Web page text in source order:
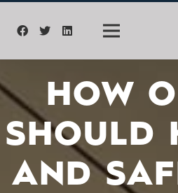
HOW
SHOULD
AND